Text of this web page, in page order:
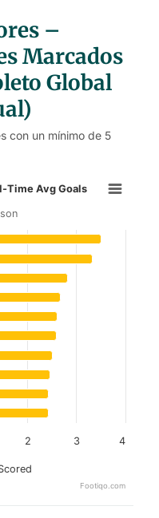
–
Marcados
Global
con un mínimo de 5
Overall Full-
10 Managers –
categories.
values. Data
Time Avg Goals
2 3 4
Footiqo.com